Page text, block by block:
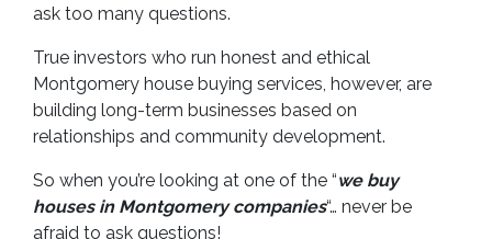
ask too many questions.
True investors who run honest and ethical
Montgomery house buying services, however, are
building long-term businesses based on
relationships and community development.
So when you’re looking at one of the “we buy
houses in Montgomery companies“… never be
afraid to ask questions!